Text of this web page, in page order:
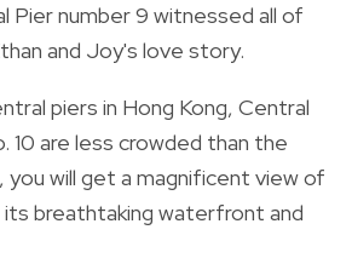
Pier number 9 witnessed all of
and Joy's love story.
piers in Hong Kong, Central
10 are less crowded than the
you will get a magnificent view of
its breathtaking waterfront and